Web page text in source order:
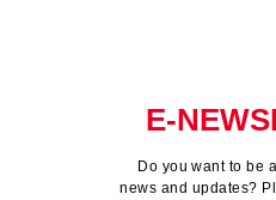
E-
Do you want to be
news and updates?